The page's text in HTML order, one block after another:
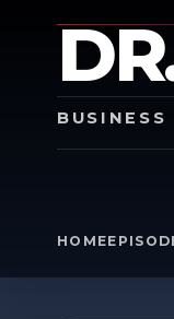
HOME